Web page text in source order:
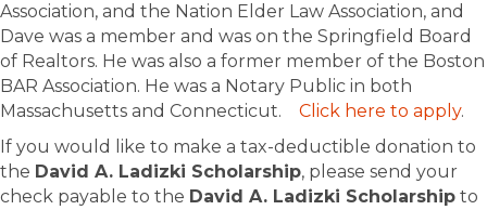
Association, and the Nation Elder Law Association, and
Dave was a member and was on the Springfield Board
of Realtors. He was also a former member of the Boston
BAR Association. He was a Notary Public in both
Massachusetts and Connecticut. Click here to apply.
If you would like to make a tax-deductible donation to
the David A. Ladizki Scholarship, please send your
check payable to the David A. Ladizki Scholarship to